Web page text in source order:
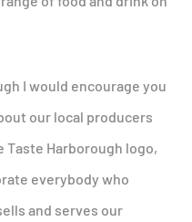
I would encourage you
our local producers
Taste Harborough logo,
everybody who
and serves our